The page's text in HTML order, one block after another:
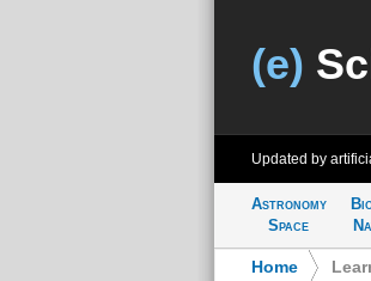
(e)
Updated by
Astronomy
Space
Home